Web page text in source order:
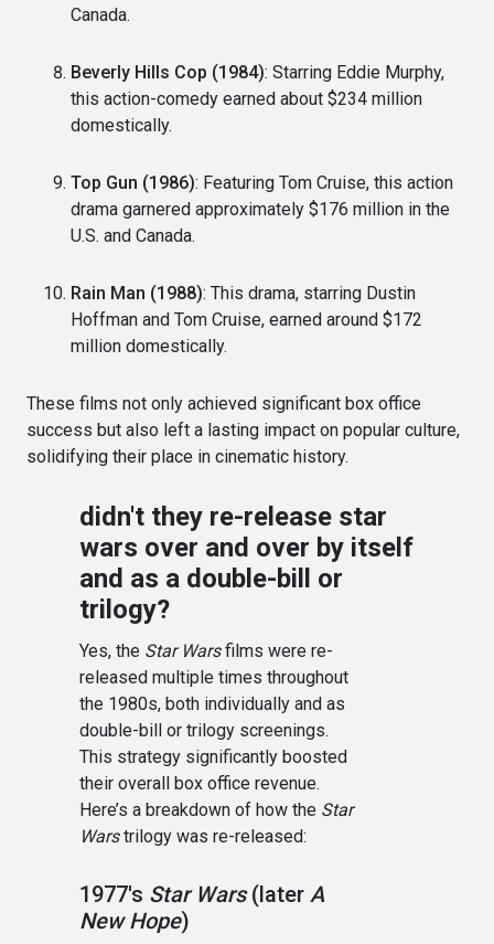
Canada.
Beverly Hills Cop (1984): Starring Eddie Murphy,
this action-comedy earned about $234 million
domestically.
Top Gun (1986): Featuring Tom Cruise, this action
drama garnered approximately $176 million in the
U.S. and Canada.
Rain Man (1988): This drama, starring Dustin
Hoffman and Tom Cruise, earned around $172
million domestically.
These films not only achieved significant box office
success but also left a lasting impact on popular culture,
solidifying their place in cinematic history.
didn't they re-release star
wars over and over by itself
and as a double-bill or
trilogy?
Yes, the Star Warsfilms were re-
released multiple times throughout
the 1980s, both individually and as
double-bill or trilogy screenings.
This strategy significantly boosted
their overall box office revenue.
Here’s a breakdown of how the Star
Warstrilogy was re-released:
1977's Star Wars(later A
New Hope)